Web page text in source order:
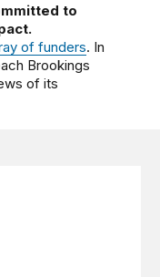
to
of funders. In
Brookings
of its